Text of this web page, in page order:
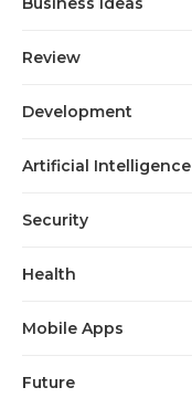
Review
Development
Artificial Intelligence
Security
Health
Mobile Apps
Future